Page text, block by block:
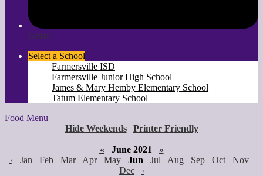
Gmail
Select a School
Farmersville ISD
Farmersville Junior High School
James & Mary Hemby Elementary School
Tatum Elementary School
Food Menu
Hide Weekends | Printer Friendly
« June 2021
»
‹
Jan Feb Mar Apr May Jun Jul Aug Sep Oct
Nov
Dec
›